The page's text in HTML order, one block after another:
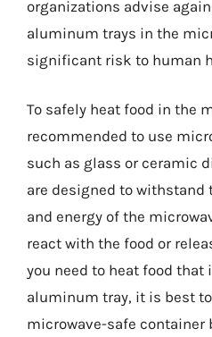
organizations advise
aluminum trays in the
significant risk to human
To safely heat food in the
recommended to use
such as glass or ceramic
are designed to
and energy of the
react with the food or
you need to heat food that
aluminum tray, it is best
microwave-safe container